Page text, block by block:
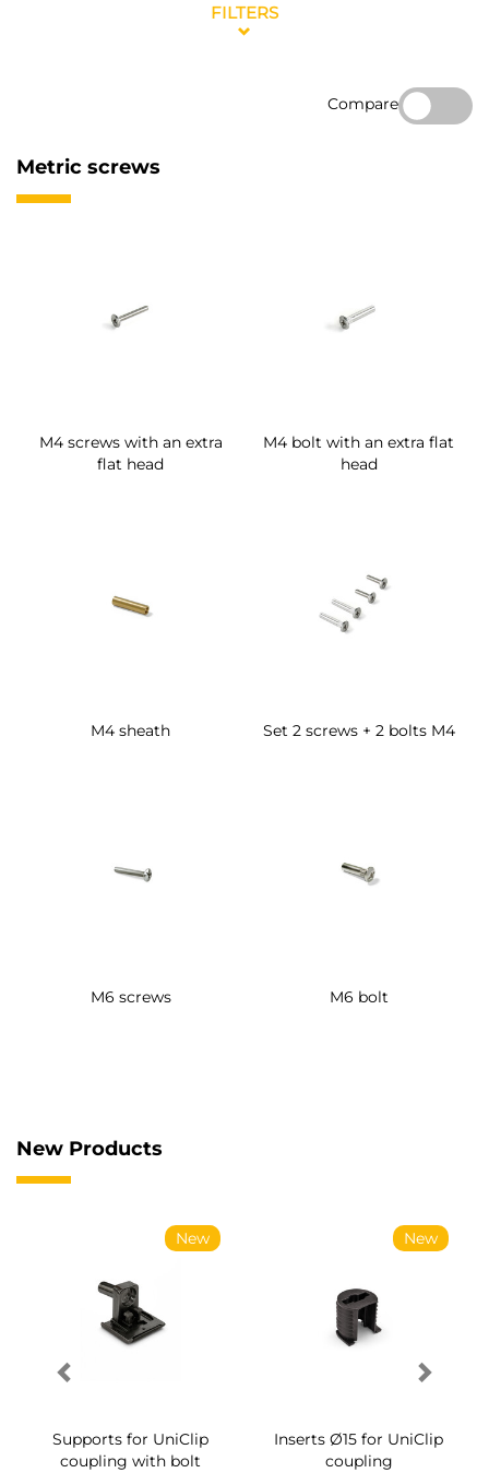
FILTERS
Compare
Metric screws
M4 screws with an extra
flat head
M4 bolt with an extra flat
head
M4 sheath Set 2 screws + 2 bolts M4
M6 screws M6 bolt
New Products
New
Supports for UniClip
coupling with bolt
New
Inserts Ø15 for UniClip
coupling